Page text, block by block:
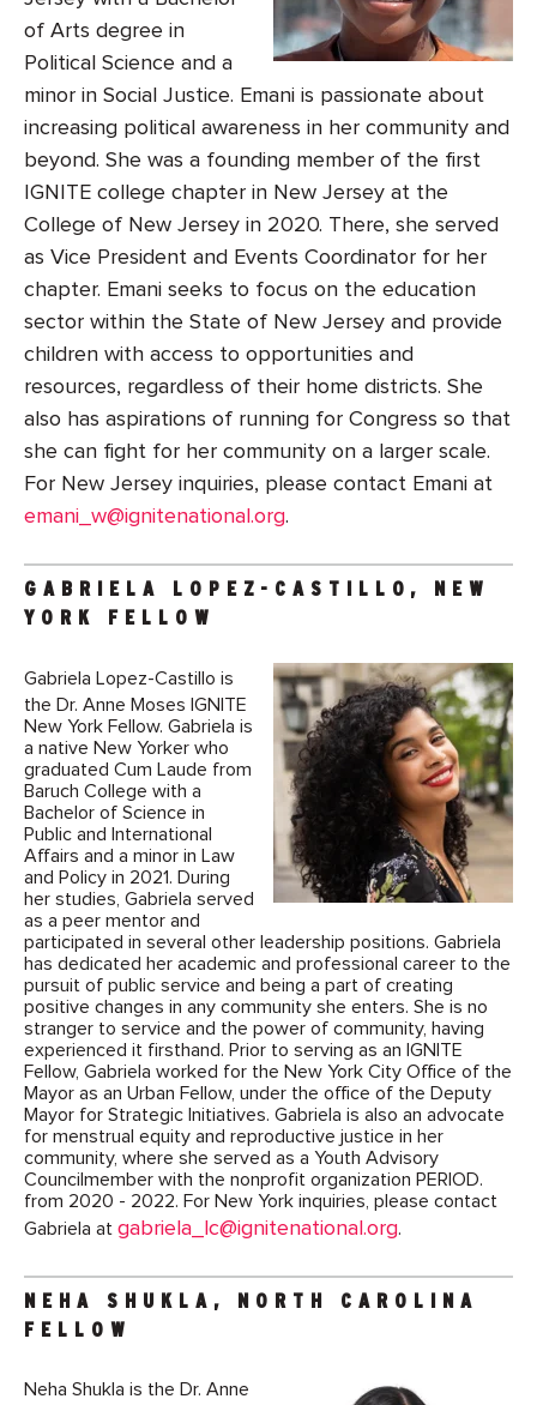
of Arts degree in
Political Science and a
minor in Social Justice. Emani is passionate about
increasing political awareness in her community and
beyond. She was a founding member of the first
IGNITE college chapter in New Jersey at the
College of New Jersey in 2020. There, she served
as Vice President and Events Coordinator for her
chapter. Emani seeks to focus on the education
sector within the State of New Jersey and provide
children with access to opportunities and
resources, regardless of their home districts. She
also has aspirations of running for Congress so that
she can fight for her community on a larger scale.
For New Jersey inquiries, please contact Emani at
emani_w@ignitenational.org.
GABRIELA LOPEZ-CASTILLO, NEW
YORK FELLOW
Gabriela Lopez-Castillo is
the Dr. Anne Moses IGNITE
New York Fellow. Gabriela is
a native New Yorker who
graduated Cum Laude from
Baruch College with a
Bachelor of Science in
Public and International
Affairs and a minor in Law
and Policy in 2021. During
her studies, Gabriela served
as a peer mentor and
participated in several other leadership positions. Gabriela
has dedicated her academic and professional career to the
pursuit of public service and being a part of creating
positive changes in any community she enters. She is no
stranger to service and the power of community, having
experienced it firsthand. Prior to serving as an IGNITE
Fellow, Gabriela worked for the New York City Office of the
Mayor as an Urban Fellow, under the office of the Deputy
Mayor for Strategic Initiatives. Gabriela is also an advocate
for menstrual equity and reproductive justice in her
community, where she served as a Youth Advisory
Councilmember with the nonprofit organization PERIOD.
from 2020 - 2022. For New York inquiries, please contact
Gabriela at gabriela_lc@ignitenational.org.
NEHA SHUKLA, NORTH CAROLINA
FELLOW
Neha Shukla is the Dr. Anne